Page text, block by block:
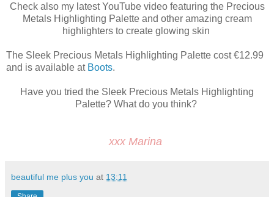
Check also my latest YouTube video featuring the Precious
Metals Highlighting Palette and other amazing cream
highlighters to create glowing skin
The Sleek Precious Metals Highlighting Palette cost €12.99
and is available at Boots.
Have you tried the Sleek Precious Metals Highlighting
Palette? What do you think?
xxx Marina
beautiful me plus you at 13:11